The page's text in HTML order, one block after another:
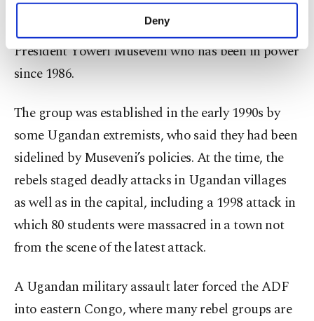
make our website more functional and
personal as well as for advertising/marketing
preferences through the panel below. To learn
more about cookies, you can click on the
Information Text .
Deny
The ADF has long opposed the rule of Ugandan
President Yoweri Museveni who has been in power
since 1986.
The group was established in the early 1990s by
some Ugandan extremists, who said they had been
sidelined by Museveni’s policies. At the time, the
rebels staged deadly attacks in Ugandan villages
as well as in the capital, including a 1998 attack in
which 80 students were massacred in a town not
from the scene of the latest attack.
A Ugandan military assault later forced the ADF
into eastern Congo, where many rebel groups are